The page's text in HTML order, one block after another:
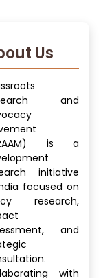
Us
and
is a
initiative
focused on
research,
and
with